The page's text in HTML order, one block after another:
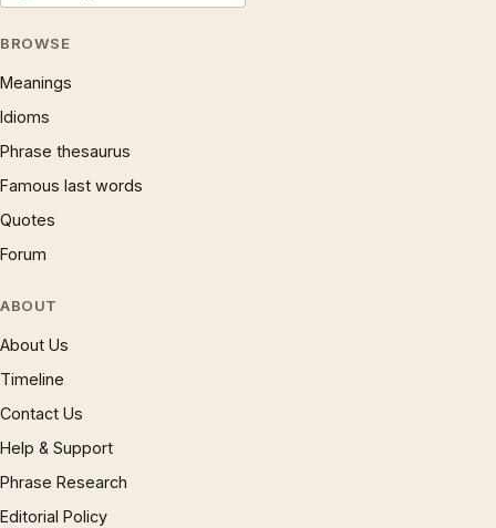
BROWSE
Meanings
Idioms
Phrase thesaurus
Famous last words
Quotes
Forum
ABOUT
About Us
Timeline
Contact Us
Help & Support
Phrase Research
Editorial Policy